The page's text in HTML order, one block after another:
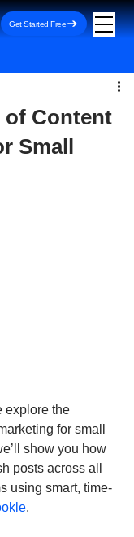
Get Started Free
of Content
Small
explore the
for small
show you how
posts across all
using smart, time-
.